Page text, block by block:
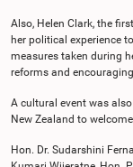
Also, Helen Clark, the
her political experience
measures taken during
reforms and
A cultural event was
New Zealand to
Hon. Dr. Sudarshini